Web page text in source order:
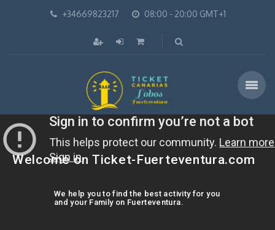
+34669823217 08:00 - 20:00 GMT+1
Welcome on Ticket-Fuerteventura.com
We help you to find the best activity for you
and your Family on Fuerteventura.